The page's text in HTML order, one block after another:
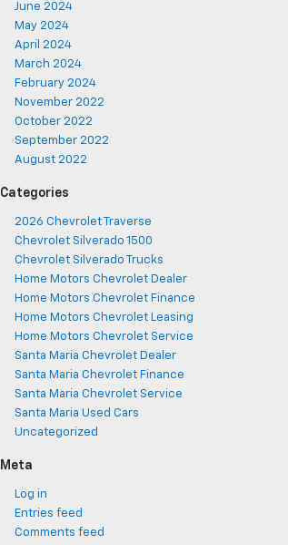
June 2024
May 2024
April 2024
March 2024
February 2024
November 2022
October 2022
September 2022
August 2022
Categories
2026 Chevrolet Traverse
Chevrolet Silverado 1500
Chevrolet Silverado Trucks
Home Motors Chevrolet Dealer
Home Motors Chevrolet Finance
Home Motors Chevrolet Leasing
Home Motors Chevrolet Service
Santa Maria Chevrolet Dealer
Santa Maria Chevrolet Finance
Santa Maria Chevrolet Service
Santa Maria Used Cars
Uncategorized
Meta
Log in
Entries feed
Comments feed